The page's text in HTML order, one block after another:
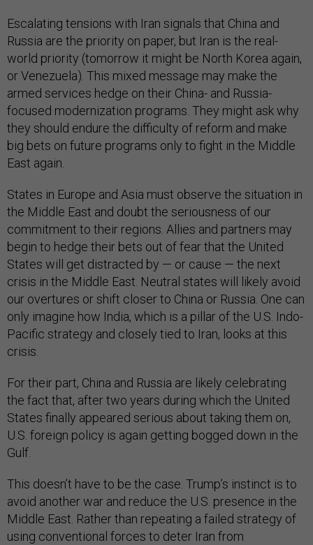
Escalating tensions with Iran signals that China and
Russia are the priority on paper, but Iran is the real-
world priority (tomorrow it might be North Korea again,
or Venezuela). This mixed message may make the
armed services hedge on their China- and Russia-
focused modernization programs. They might ask why
they should endure the difficulty of reform and make
big bets on future programs only to fight in the Middle
East again.
States in Europe and Asia must observe the situation in
the Middle East and doubt the seriousness of our
commitment to their regions. Allies and partners may
begin to hedge their bets out of fear that the United
States will get distracted by — or cause — the next
crisis in the Middle East. Neutral states will likely avoid
our overtures or shift closer to China or Russia. One can
only imagine how India, which is a pillar of the U.S. Indo-
Pacific strategy and closely tied to Iran, looks at this
crisis.
For their part, China and Russia are likely celebrating
the fact that, after two years during which the United
States finally appeared serious about taking them on,
U.S. foreign policy is again getting bogged down in the
Gulf.
This doesn’t have to be the case. Trump’s instinct is to
avoid another war and reduce the U.S. presence in the
Middle East. Rather than repeating a failed strategy of
using conventional forces to deter Iran from